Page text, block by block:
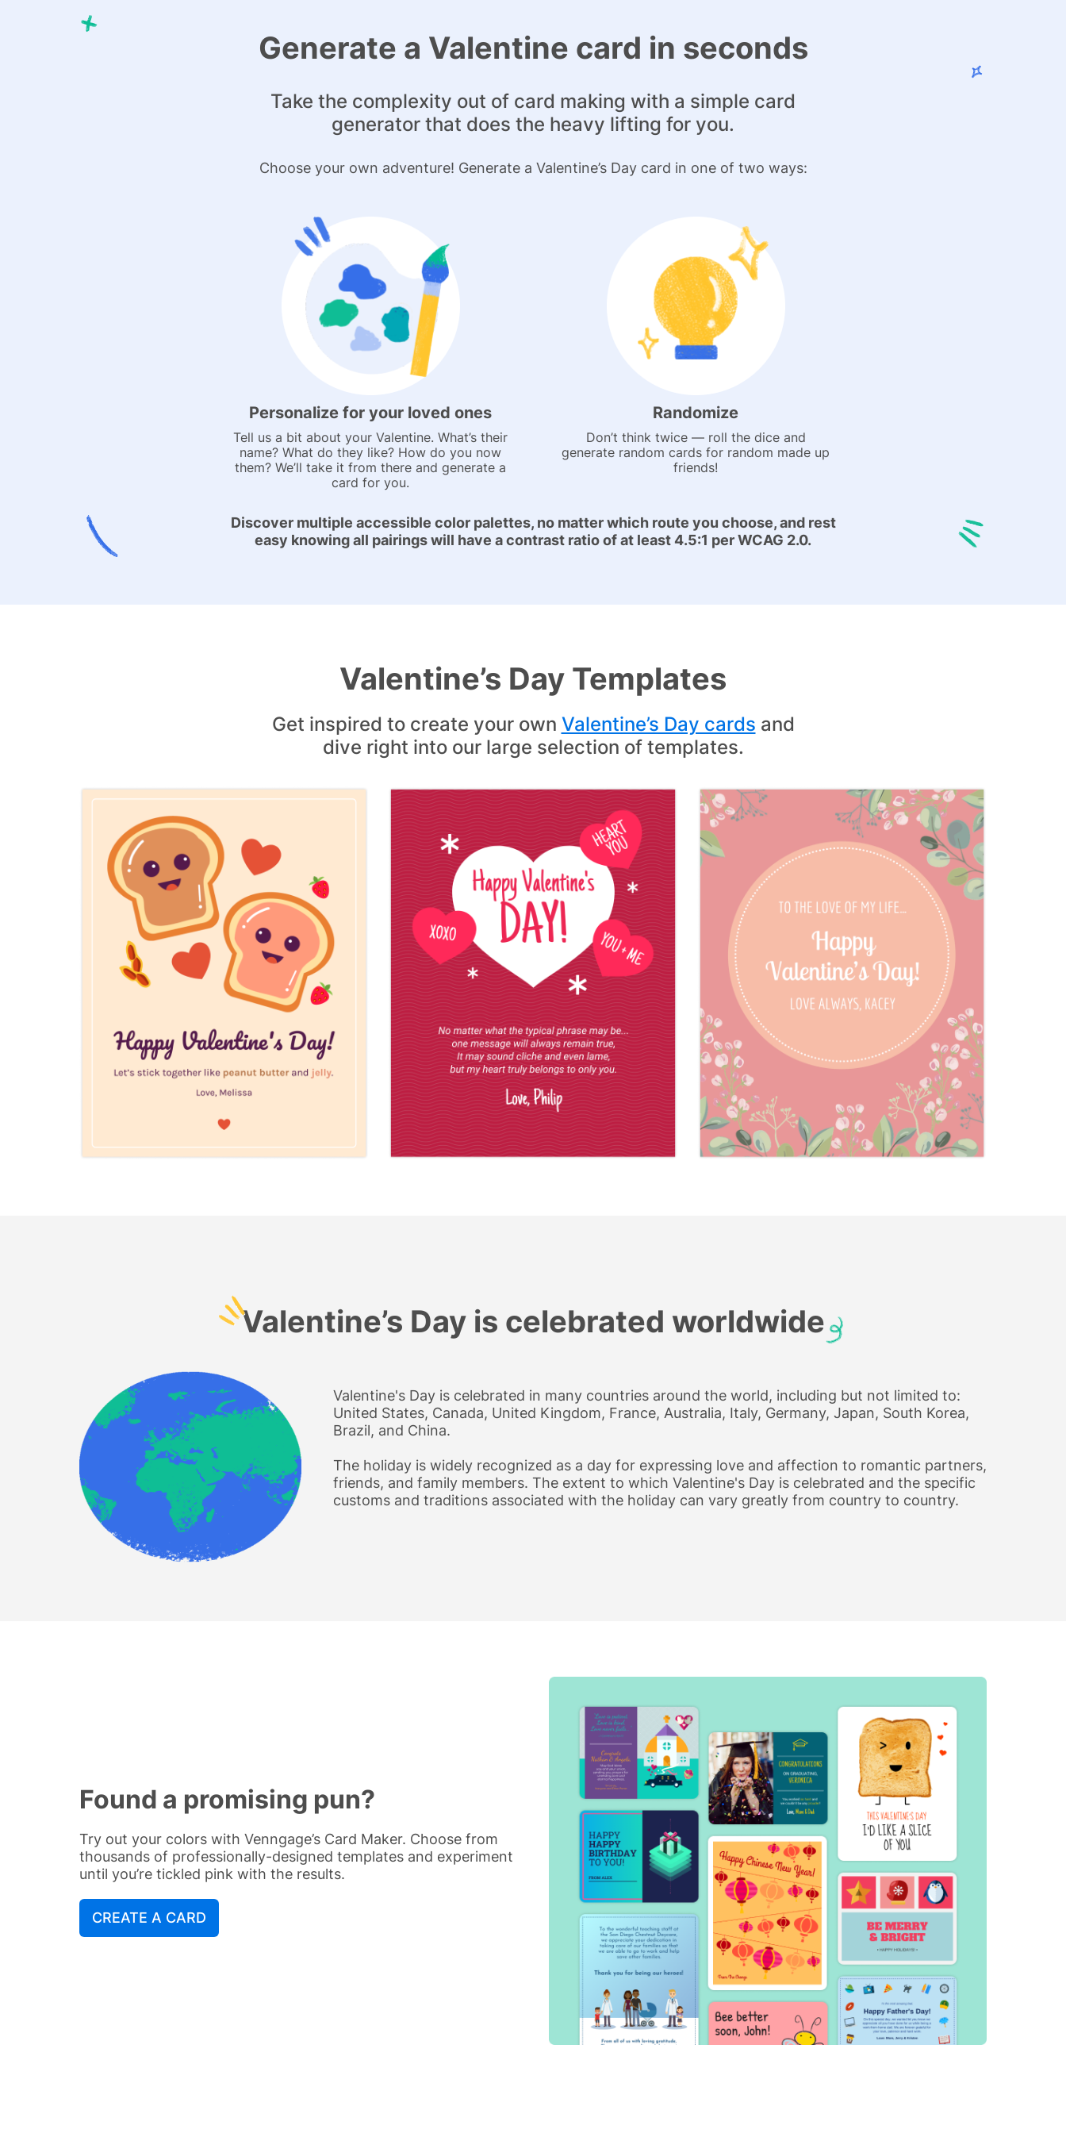
Generate a Valentine card in seconds
Take the complexity out of card making with a simple card
generator that does the heavy lifting for you.
Choose your own adventure! Generate a Valentine’s Day card in one of two ways:
Personalize for your loved ones
Tell us a bit about your Valentine. What’s their
name? What do they like? How do you now
them? We’ll take it from there and generate a
card for you.
Randomize
Don’t think twice — roll the dice and
generate random cards for random made up
friends!
Discover multiple accessible color palettes, no matter which route you choose, and rest
easy knowing all pairings will have a contrast ratio of at least 4.5:1 per WCAG 2.0.
Valentine’s Day Templates
Get inspired to create your own Valentine’s Day cards and
dive right into our large selection of templates.
Valentine’s Day is celebrated worldwide
Valentine's Day is celebrated in many countries around the world, including but not limited to:
United States, Canada, United Kingdom, France, Australia, Italy, Germany, Japan, South Korea,
Brazil, and China.
The holiday is widely recognized as a day for expressing love and affection to romantic partners,
friends, and family members. The extent to which Valentine's Day is celebrated and the specific
customs and traditions associated with the holiday can vary greatly from country to country.
Found a promising pun?
Try out your colors with Venngage’s Card Maker. Choose from
thousands of professionally-designed templates and experiment
until you’re tickled pink with the results.
CREATE A CARD